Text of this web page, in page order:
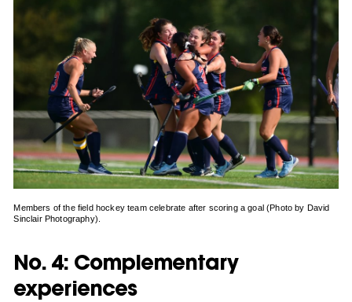
Members of the field hockey team celebrate after scoring a goal (Photo by David
Sinclair Photography).
No. 4: Complementary
experiences